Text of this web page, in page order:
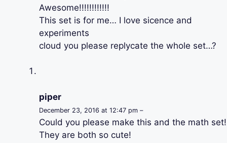
Awesome!!!!!!!!!!!!
This set is for me… I love sicence and
experiments
cloud you please replycate the whole set…?
piper
December 23, 2016 at 12:47 pm –
Could you please make this and the math set!
They are both so cute!